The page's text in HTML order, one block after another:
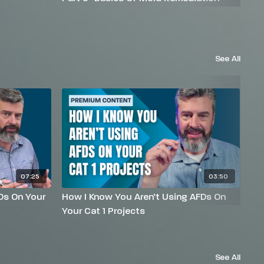
See All
07:25
On Your
03:50
How I Know You Aren’t Using AFDs On
Your Cat 1 Projects
See All